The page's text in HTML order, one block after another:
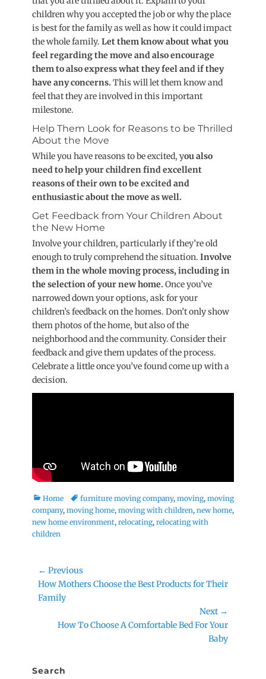
children why you accepted the job or why the place
is best for the family as well as how it could impact
the whole family. Let them know about what you
feel regarding the move and also encourage
them to also express what they feel and if they
have any concerns. This will let them know and
feel that they are involved in this important
milestone.
Help Them Look for Reasons to be Thrilled
About the Move
While you have reasons to be excited, you also
need to help your children find excellent
reasons of their own to be excited and
enthusiastic about the move as well.
Get Feedback from Your Children About
the New Home
Involve your children, particularly if they’re old
enough to truly comprehend the situation. Involve
them in the whole moving process, including in
the selection of your new home. Once you’ve
narrowed down your options, ask for your
children’s feedback on the homes. Don’t only show
them photos of the home, but also of the
neighborhood and the community. Consider their
feedback and give them updates of the process.
Celebrate a little once you’ve found come up with a
decision.
Categories
Home Tagsfurniture moving company, moving, moving
company, moving home, moving with children, new home,
new home environment, relocating, relocating with
children
Post
navigation
← Previous
Previous
post:
How Mothers Choose the Best Products for Their
Family
Next →
How To Choose A Comfortable Bed For Your
Baby
Search